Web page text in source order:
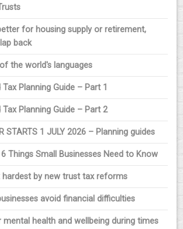
for housing supply or retirement,
back
the world's languages
Planning Guide – Part 1
Tax Planning Guide – Part 2
STARTS 1 JULY 2026 – Planning guides
6 Things Small Businesses Need to Know
hardest by new trust tax reforms
avoid financial difficulties
mental health and wellbeing during times